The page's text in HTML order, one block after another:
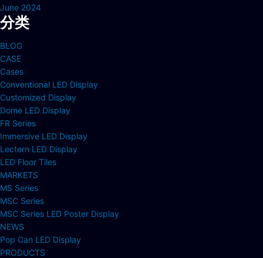
June 2024
分类
BLOG
CASE
Cases
Conventional LED Display
Customized Display
Dome LED Display
FR Series
Immersive LED Display
Lectern LED Display
LED Floor Tiles
MARKETS
MS Series
MSC Series
MSC Series LED Poster Display
NEWS
Pop Can LED Display
PRODUCTS